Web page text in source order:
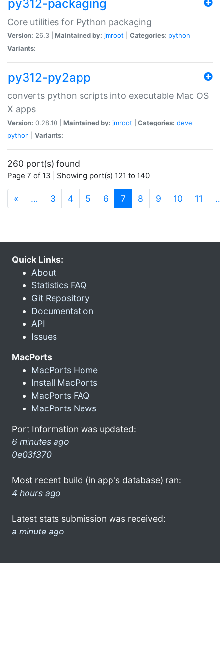
py312-packaging
Core utilities for Python packaging
Version: 26.3 | Maintained by: jmroot Categories: python
Variants:
py312-py2app
converts python scripts into executable Mac OS
X apps
Version: 0.28.10 | Maintained by: jmroot Categories: devel
python
Variants:
260 port(s) found
Page 7 of 13 | Showing port(s) 121 to 140
« … 3 4 5 6 7 (current)
8 9 10 11
Quick Links:
About
Statistics FAQ
Git Repository
Documentation
API
Issues
MacPorts
MacPorts Home
Install MacPorts
MacPorts FAQ
MacPorts News
Port Information was updated:
6 minutes ago
0e03f370
Most recent build (in app's database) ran:
4 hours ago
Latest stats submission was received:
a minute ago